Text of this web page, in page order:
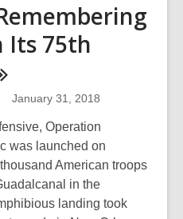
Its 75th
January 31, 2018
Operation
was launched on
American troops
in the
landing took